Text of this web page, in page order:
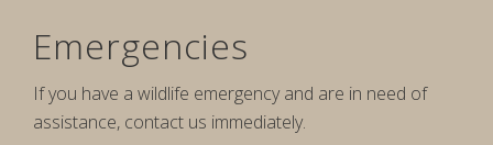
Emergencies
If you have a wildlife emergency and are in need of
assistance, contact us immediately.